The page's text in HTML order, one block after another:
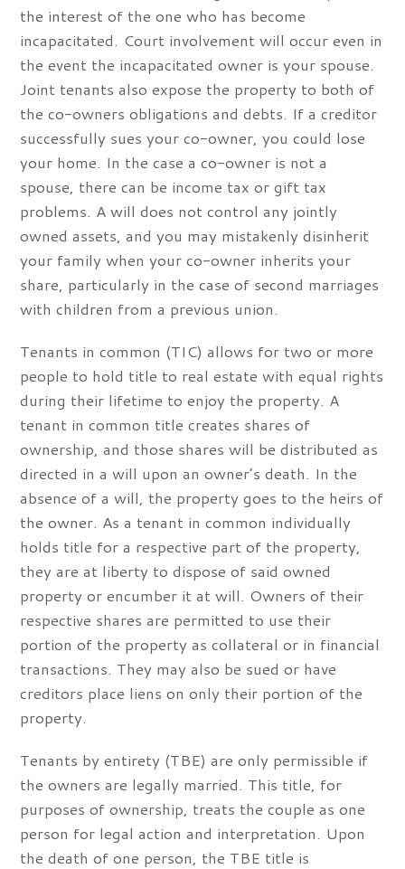
the interest of the one who has become
incapacitated. Court involvement will occur even in
the event the incapacitated owner is your spouse.
Joint tenants also expose the property to both of
the co-owners obligations and debts. If a creditor
successfully sues your co-owner, you could lose
your home. In the case a co-owner is not a
spouse, there can be income tax or gift tax
problems. A will does not control any jointly
owned assets, and you may mistakenly disinherit
your family when your co-owner inherits your
share, particularly in the case of second marriages
with children from a previous union.
Tenants in common (TIC) allows for two or more
people to hold title to real estate with equal rights
during their lifetime to enjoy the property. A
tenant in common title creates shares of
ownership, and those shares will be distributed as
directed in a will upon an owner’s death. In the
absence of a will, the property goes to the heirs of
the owner. As a tenant in common individually
holds title for a respective part of the property,
they are at liberty to dispose of said owned
property or encumber it at will. Owners of their
respective shares are permitted to use their
portion of the property as collateral or in financial
transactions. They may also be sued or have
creditors place liens on only their portion of the
property.
Tenants by entirety (TBE) are only permissible if
the owners are legally married. This title, for
purposes of ownership, treats the couple as one
person for legal action and interpretation. Upon
the death of one person, the TBE title is